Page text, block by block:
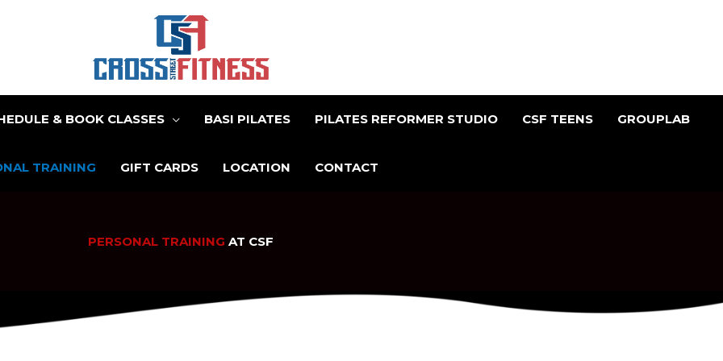
& BOOK CLASSES BASI PILATES PILATES REFORMER STUDIO CSF TEENS GROUPLAB
TRAINING GIFT CARDS LOCATION CONTACT
PERSONAL TRAINING AT CSF